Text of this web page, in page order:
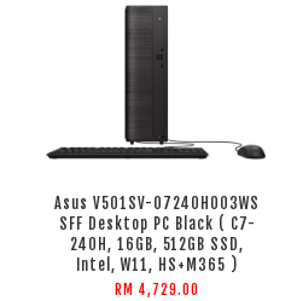
Asus V501SV-07240H003WS
SFF Desktop PC Black ( C7-
240H, 16GB, 512GB SSD,
Intel, W11, HS+M365 )
RM 4,729.00